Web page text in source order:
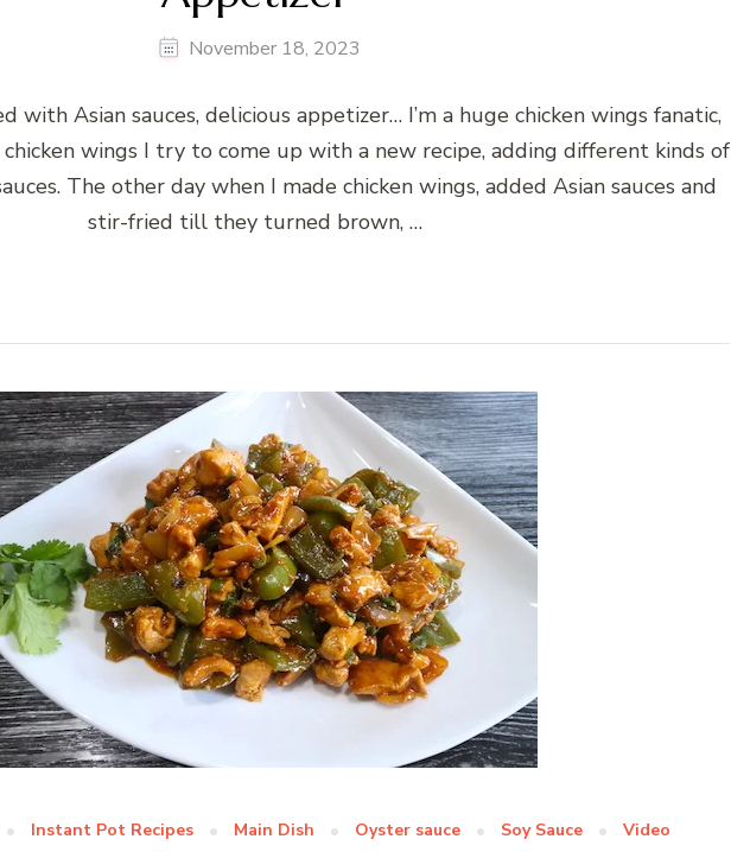
November 18, 2023
with Asian sauces, delicious appetizer… I’m a huge chicken wings fanatic,
wings I try to come up with a new recipe, adding different kinds of
The other day when I made chicken wings, added Asian sauces and
stir-fried till they turned brown, …
Instant Pot Recipes Main Dish Oyster sauce Soy Sauce Video